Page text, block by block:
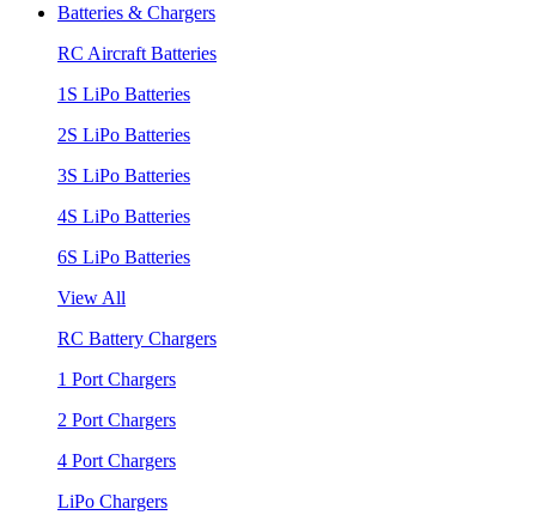
Batteries & Chargers
RC Aircraft Batteries
1S LiPo Batteries
2S LiPo Batteries
3S LiPo Batteries
4S LiPo Batteries
6S LiPo Batteries
View All
RC Battery Chargers
1 Port Chargers
2 Port Chargers
4 Port Chargers
LiPo Chargers